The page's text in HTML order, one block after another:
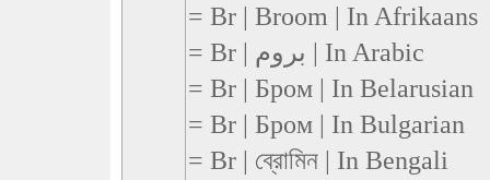
= Br | Broom | In Afrikaans
= Br | بروم | In Arabic
= Br | Бром | In Belarusian
= Br | Бром | In Bulgarian
= Br | ব্রোমিন | In Bengali